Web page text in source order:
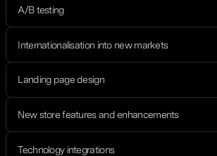
A/B testing
Internationalisation into new markets
Landing page design
New store features and enhancements
Technology integrations